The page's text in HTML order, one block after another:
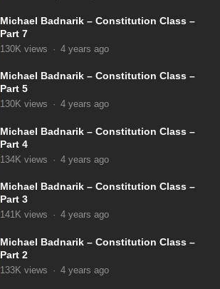
Michael Badnarik – Constitution Class –
Part 7
130K views · 4 years ago
Michael Badnarik – Constitution Class –
Part 5
130K views · 4 years ago
Michael Badnarik – Constitution Class –
Part 4
134K views · 4 years ago
Michael Badnarik – Constitution Class –
Part 3
141K views · 4 years ago
Michael Badnarik – Constitution Class –
Part 2
133K views · 4 years ago